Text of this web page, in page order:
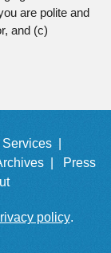
are polite and
and (c)
Services |
|
Press
policy.